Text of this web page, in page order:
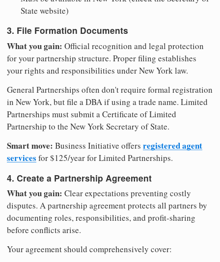
State website)
3. File Formation Documents
What you gain: Official recognition and legal protection
for your partnership structure. Proper filing establishes
your rights and responsibilities under New York law.
General Partnerships often don't require formal registration
in New York, but file a DBA if using a trade name. Limited
Partnerships must submit a Certificate of Limited
Partnership to the New York Secretary of State.
Smart move: Business Initiative offers registered agent
services for $125/year for Limited Partnerships.
4. Create a Partnership Agreement
What you gain: Clear expectations preventing costly
disputes. A partnership agreement protects all partners by
documenting roles, responsibilities, and profit-sharing
before conflicts arise.
Your agreement should comprehensively cover: